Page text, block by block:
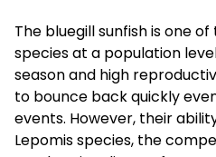
The bluegill sunfish is one
species at a population
season and high
to bounce back quickly
events. However, their
Lepomis species, the